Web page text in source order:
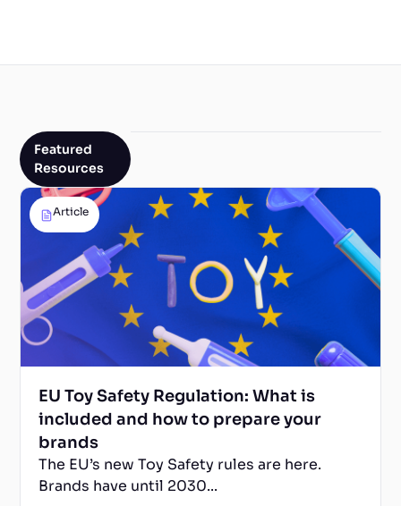
Featured
Resources
Article
EU Toy Safety Regulation: What is
included and how to prepare your
brands
The EU’s new Toy Safety rules are here.
Brands have until 2030...